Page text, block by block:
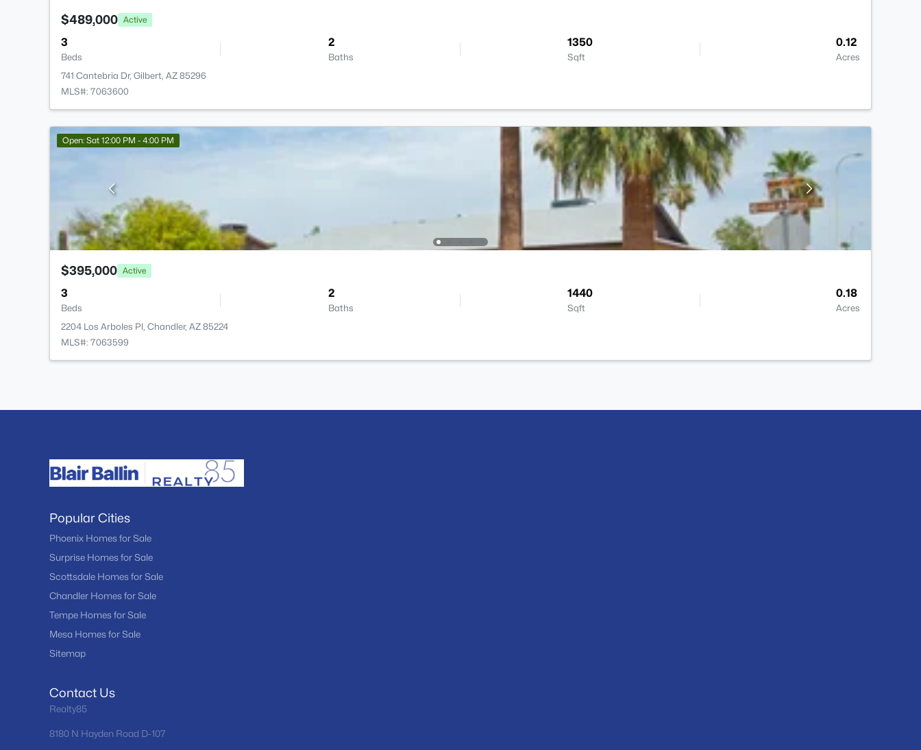
$489,000 Active
3
Beds
2
Baths
1350
Sqft
0.12
Acres
741 Cantebria Dr, Gilbert, AZ 85296
MLS#: 7063600
Open: Sat 12:00 PM - 4:00 PM
$395,000 Active
3
Beds
2
Baths
1440
Sqft
0.18
Acres
2204 Los Arboles Pl, Chandler, AZ 85224
MLS#: 7063599
Popular Cities
Phoenix Homes for Sale
Surprise Homes for Sale
Scottsdale Homes for Sale
Chandler Homes for Sale
Tempe Homes for Sale
Mesa Homes for Sale
Sitemap
Contact Us
Realty85
8180 N Hayden Road D-107